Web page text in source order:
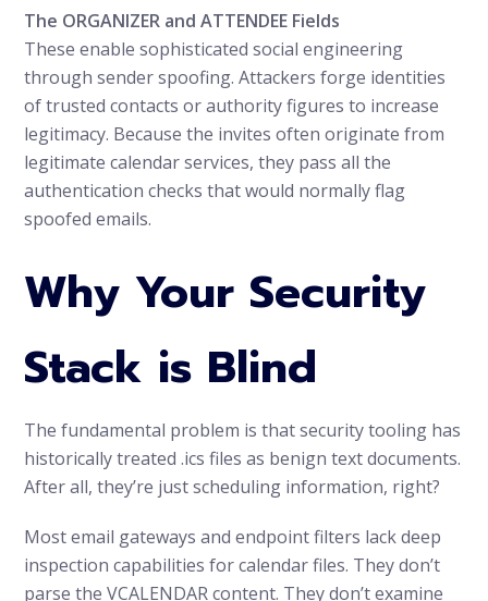
The ORGANIZER and ATTENDEE Fields
These enable sophisticated social engineering
through sender spoofing. Attackers forge identities
of trusted contacts or authority figures to increase
legitimacy. Because the invites often originate from
legitimate calendar services, they pass all the
authentication checks that would normally flag
spoofed emails.
Why Your Security
Stack is Blind
The fundamental problem is that security tooling has
historically treated .ics files as benign text documents.
After all, they’re just scheduling information, right?
Most email gateways and endpoint filters lack deep
inspection capabilities for calendar files. They don’t
parse the VCALENDAR content. They don’t examine